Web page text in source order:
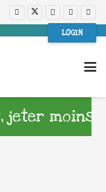
LOGIN
jeter moins